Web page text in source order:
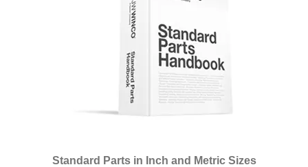
Standard Parts in Inch and Metric Sizes